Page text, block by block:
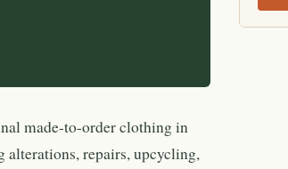
made-to-order clothing in
alterations, repairs, upcycling,